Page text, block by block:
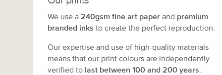
We use a 240gsm fine art paper and premium
branded inks to create the perfect reproduction.
Our expertise and use of high-quality materials
means that our print colours are independently
verified to last between 100 and 200 years.